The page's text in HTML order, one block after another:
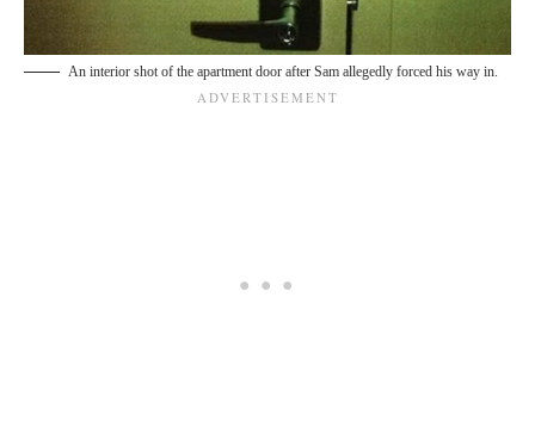
An interior shot of the apartment door after Sam allegedly forced his way in.